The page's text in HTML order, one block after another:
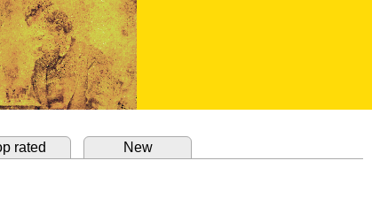
rated New